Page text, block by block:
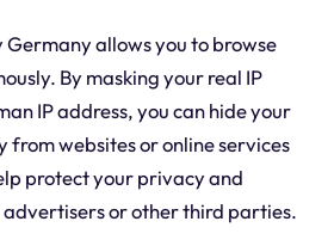
allows you to browse
By masking your real IP
IP address, you can hide your
from websites or online services
protect your privacy and
or other third parties.